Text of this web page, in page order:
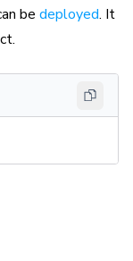
be deployed. It